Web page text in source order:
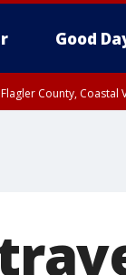
Good
County, Coastal